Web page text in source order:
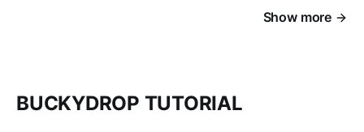
Show more
BUCKYDROP TUTORIAL